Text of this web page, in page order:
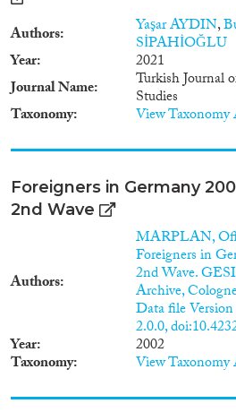
Authors Yaşar AYDIN,
SİPAHİOĞLU
Year
2021
Journal Name
Turkish Journal
Studies
Taxonomy View Taxonomy
Foreigners in Germany
2nd Wave
Authors
MARPLAN,
Foreigners in
2nd Wave.
Archive,
Data file Version
2.0.0,
Year 2002
Taxonomy View Taxonomy
1990
1988
1987(11)
1986(7)
1985(5)
1983(3)
1982(5)
1979
1975(1)
1943(1)
Apply
Reset Filters